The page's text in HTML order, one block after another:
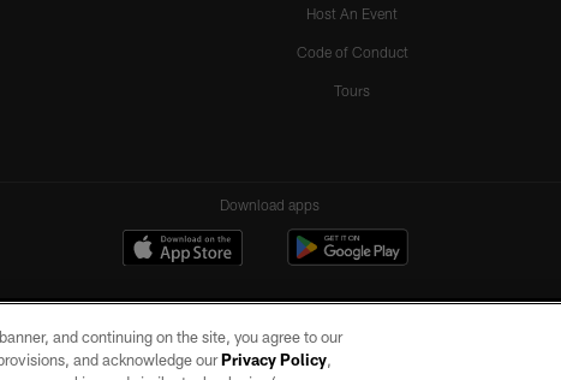
Host An Event
Code of Conduct
Tours
Download apps
and continuing on the site, you agree to our
and acknowledge ourPrivacy Policy,